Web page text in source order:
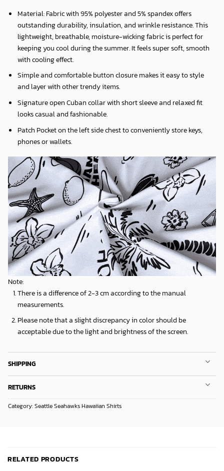
Material: Fabric with 95% polyester and 5% spandex offers
outstanding durability, insulation, and wrinkle resistance. This
lightweight, breathable, moisture-wicking fabric is perfect for
keeping you cool during the summer. It feels super soft, smooth
with cooling effect.
Simple and comfortable button closure makes it easy to style
and layer with other trendy items.
Signature open Cuban collar with short sleeve and relaxed fit
looks casual and fashionable.
Patch Pocket on the left side chest to conveniently store keys,
phones or wallets.
Note:
There is a difference of 2-3 cm according to the manual
measurements.
Please note that a slight discrepancy in color should be
acceptable due to the light and brightness of the screen.
SHIPPING
RETURNS
Category:Seattle Seahawks Hawaiian Shirts
RELATED PRODUCTS